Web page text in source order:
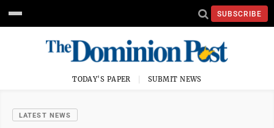
SUBSCRIBE
TODAY'S PAPER SUBMIT NEWS
LATEST NEWS